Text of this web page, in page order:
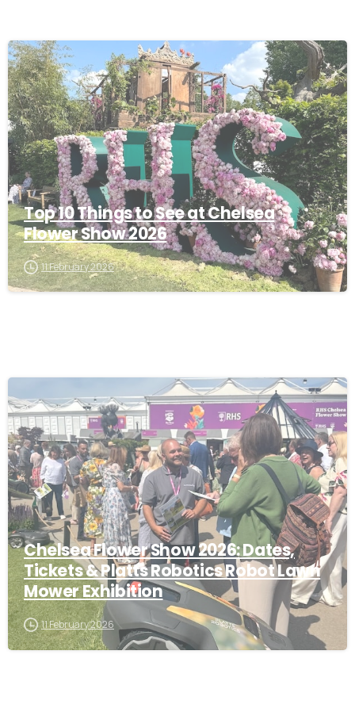
-
Top 10 Things to See at Chelsea
Flower Show 2026
11 February 2026
-
Chelsea Flower Show 2026: Dates,
Tickets & Platts Robotics Robot Lawn
Mower Exhibition
11 February 2026